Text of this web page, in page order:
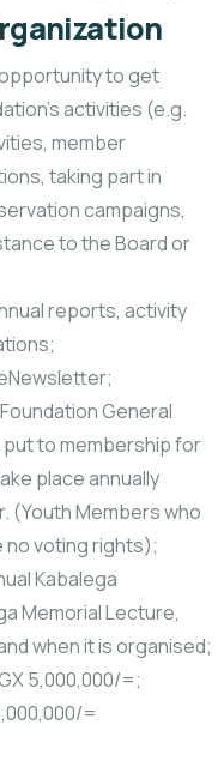
opportunity to get
activities (e.g.
member
taking part in
campaigns,
to the Board or
reports, activity
General
to membership for
place annually
(Youth Members who
no voting rights);
Kabalega
Memorial Lecture,
when it is organised;
5,000,000/=;
=